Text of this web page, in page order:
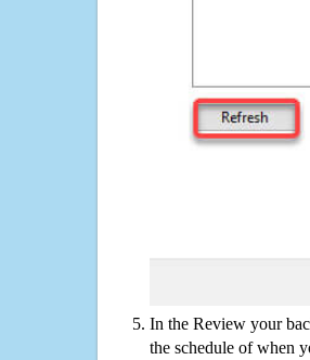
In the Review your
the schedule of when